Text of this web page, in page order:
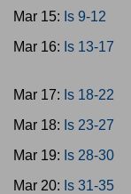
Mar 15: Is 9-12
Mar 16: Is 13-17
Mar 17: Is 18-22
Mar 18: Is 23-27
Mar 19: Is 28-30
Mar 20: Is 31-35